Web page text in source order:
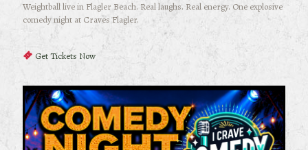
Weightball live in Flagler Beach. Real laughs. Real energy. One explosive
comedy night at Craves Flagler.
Get Tickets Now